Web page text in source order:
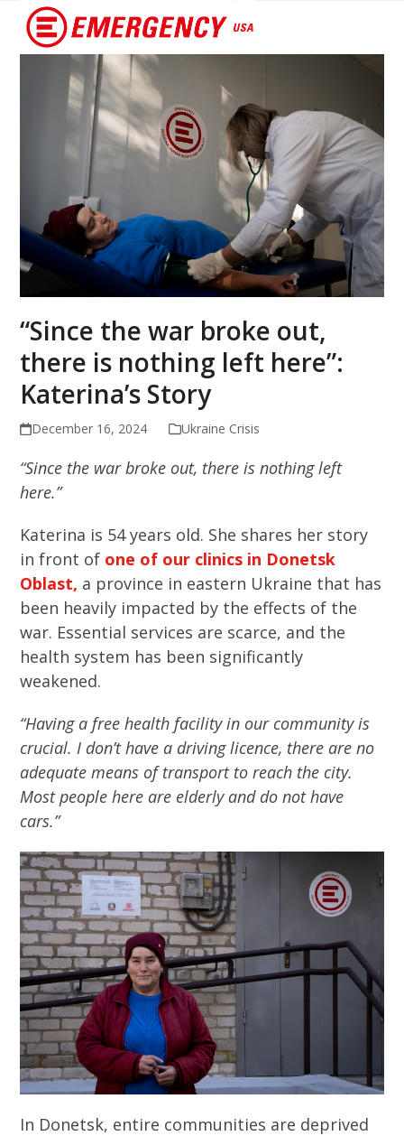
Open
mobile
menu
Close
mobile
menu
“Since the war broke out,
there is nothing left here”:
Katerina’s Story
December 16, 2024 Ukraine Crisis
“Since the war broke out, there is nothing left
here.”
Katerina is 54 years old. She shares her story
in front of one of our clinics in Donetsk
Oblast, a province in eastern Ukraine that has
been heavily impacted by the effects of the
war. Essential services are scarce, and the
health system has been significantly
weakened.
“Having a free health facility in our community is
crucial. I don’t have a driving licence, there are no
adequate means of transport to reach the city.
Most people here are elderly and do not have
cars.”
In Donetsk, entire communities are deprived